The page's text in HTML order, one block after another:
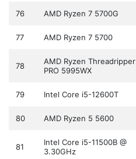
76 AMD Ryzen 7 5700G
77 AMD Ryzen 7 5700
78
AMD Ryzen Threadripper
PRO 5995WX
79 Intel Core i5-12600T
80 AMD Ryzen 5 5600
81
Intel Core i5-11500B @
3.30GHz